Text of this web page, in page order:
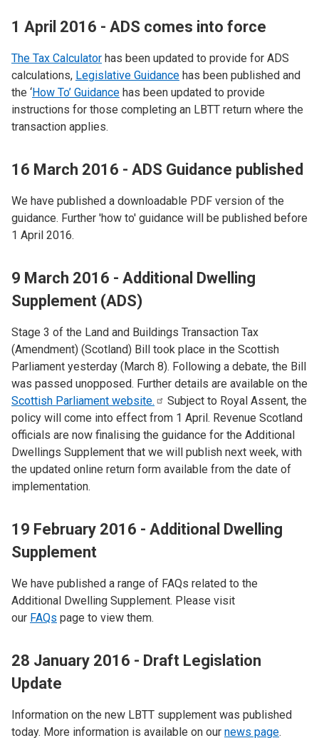
1 April 2016 - ADS comes into force
The Tax Calculator has been updated to provide for ADS
calculations, Legislative Guidance has been published and
the ‘How To’ Guidance has been updated to provide
instructions for those completing an LBTT return where the
transaction applies.
16 March 2016 - ADS Guidance published
We have published a downloadable PDF version of the
guidance. Further 'how to' guidance will be published before
1 April 2016.
9 March 2016 - Additional Dwelling
Supplement (ADS)
Stage 3 of the Land and Buildings Transaction Tax
(Amendment) (Scotland) Bill took place in the Scottish
Parliament yesterday (March 8). Following a debate, the Bill
was passed unopposed. Further details are available on the
Scottish Parliament website.
Subject to Royal Assent, the
policy will come into effect from 1 April. Revenue Scotland
officials are now finalising the guidance for the Additional
Dwellings Supplement that we will publish next week, with
the updated online return form available from the date of
implementation.
19 February 2016 - Additional Dwelling
Supplement
We have published a range of FAQs related to the
Additional Dwelling Supplement. Please visit
our FAQs page to view them.
28 January 2016 - Draft Legislation
Update
Information on the new LBTT supplement was published
today. More information is available on our news page.